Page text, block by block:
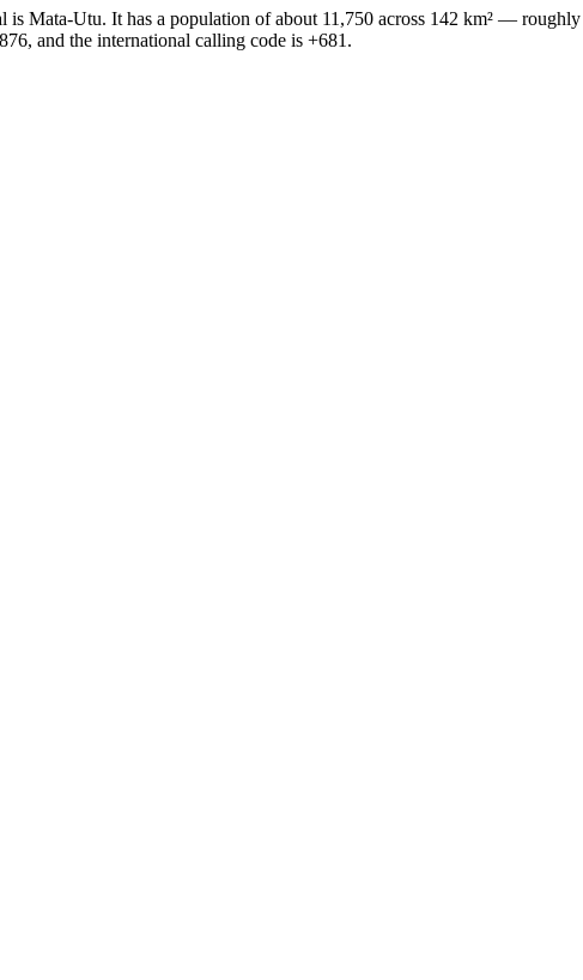
is Mata-Utu. It has a population of about 11,750 across 142 km² —
and the international calling code is +681.